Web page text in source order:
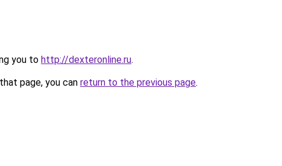
you to http://dexteronline.ru.
page, you can return to the previous page.